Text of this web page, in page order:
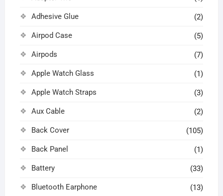
Adhesive Glue (2)
Airpod Case (5)
Airpods (7)
Apple Watch Glass (1)
Apple Watch Straps (3)
Aux Cable (2)
Back Cover (105)
Back Panel (1)
Battery (33)
Bluetooth Earphone (13)